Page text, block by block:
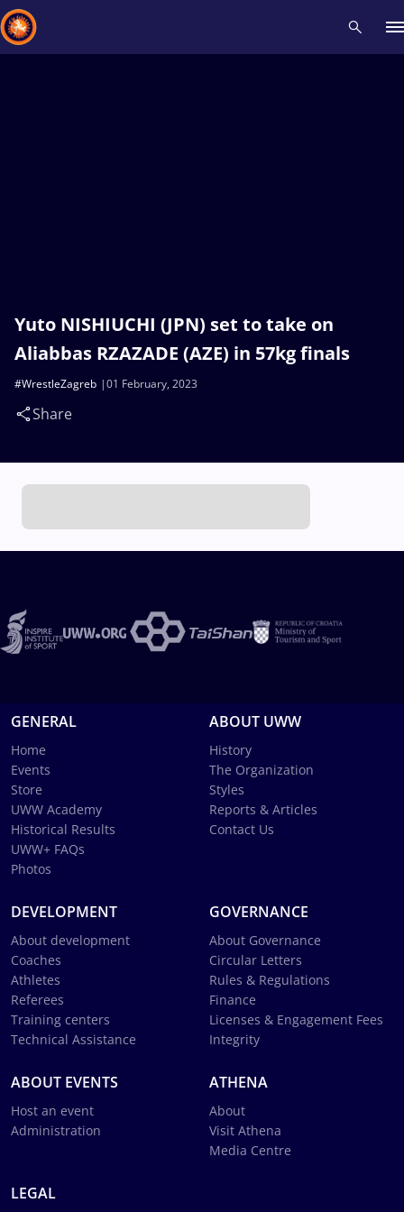
Yuto NISHIUCHI (JPN) set to take on
Aliabbas RZAZADE (AZE) in 57kg finals
01 February, 2023
#WrestleZagreb
Share
GENERAL
Home
Events
Store
UWW Academy
Historical Results
UWW+ FAQs
Photos
ABOUT UWW
History
The Organization
Styles
Reports & Articles
Contact Us
DEVELOPMENT
About development
Coaches
Athletes
Referees
Training centers
Technical Assistance
GOVERNANCE
About Governance
Circular Letters
Rules & Regulations
Finance
Licenses & Engagement Fees
Integrity
ABOUT EVENTS
Host an event
Administration
ATHENA
About
Visit Athena
Media Centre
LEGAL